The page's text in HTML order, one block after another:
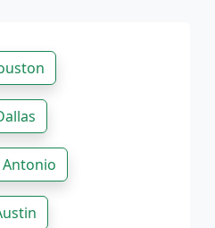
Antonio